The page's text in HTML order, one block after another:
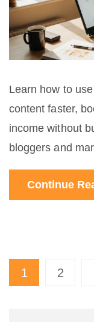
Learn how to
content faster,
income without
bloggers and
Continue
1 2